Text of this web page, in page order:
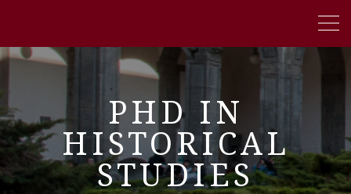
PHD IN
HISTORICAL
STUDIES